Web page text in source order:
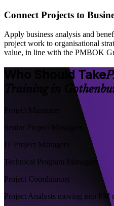
Connect Projects to
Apply business analysis and
project work to organisational
value, in line with the PMBOK
Who Should Take
Training in
Project Managers
Senior Project Managers
IT Project Managers
Technical Program Managers
Project Coordinators
Project Analysts moving into PM